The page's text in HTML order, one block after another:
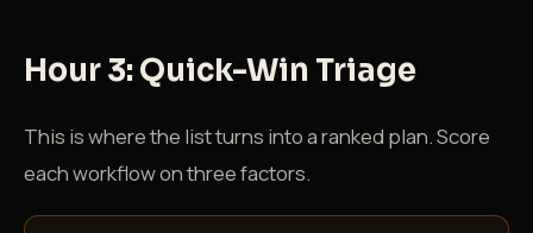
Hour 3: Quick-Win Triage
This is where the list turns into a ranked plan. Score
each workflow on three factors.